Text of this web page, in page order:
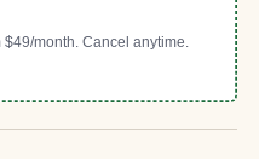
month. Cancel anytime.